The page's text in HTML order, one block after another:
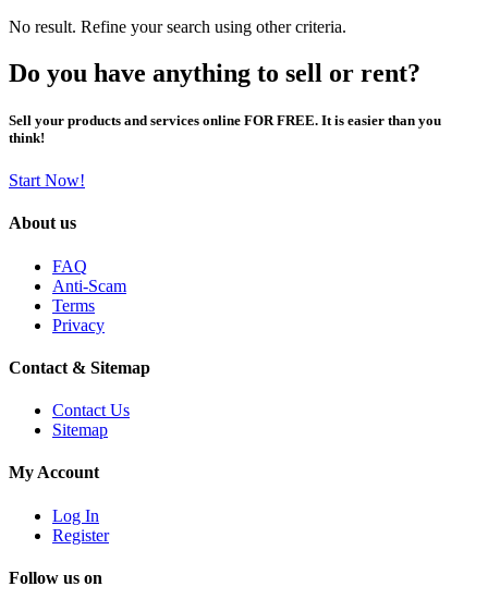
No result. Refine your search using other criteria.
Do you have anything to sell or rent?
Sell your products and services online FOR FREE. It is easier than you
think!
Start Now!
About us
FAQ
Anti-Scam
Terms
Privacy
Contact & Sitemap
Contact Us
Sitemap
My Account
Log In
Register
Follow us on